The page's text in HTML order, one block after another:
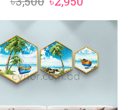
price
was:
৳3,500.
price
৳2,950.